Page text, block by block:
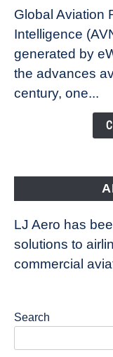
Revolution:
How
New
Technology
Changing
Global Aviation
Intelligence
generated by
the advances
century, one...
LJ Aero has
solutions to
commercial
Search